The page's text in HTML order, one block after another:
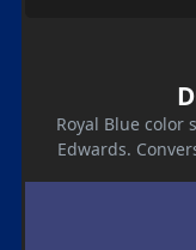
Royal Blue
Edwards.